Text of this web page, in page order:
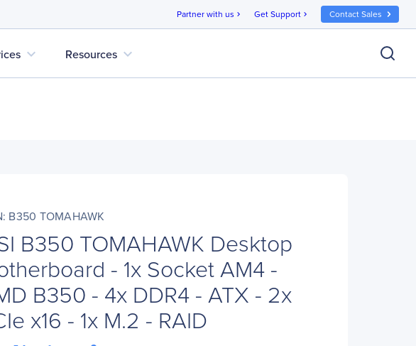
Partner with us chevron_right Get Support chevron_right Contact Sales
expand_more Resources expand_more
B350 TOMAHAWK
B350 TOMAHAWK Desktop
- 1x Socket AM4 -
B350 - 4x DDR4 - ATX - 2x
x16 - 1x M.2 - RAID